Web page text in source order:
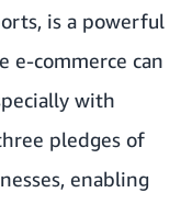
is a powerful
e-commerce can
with
pledges of
enabling